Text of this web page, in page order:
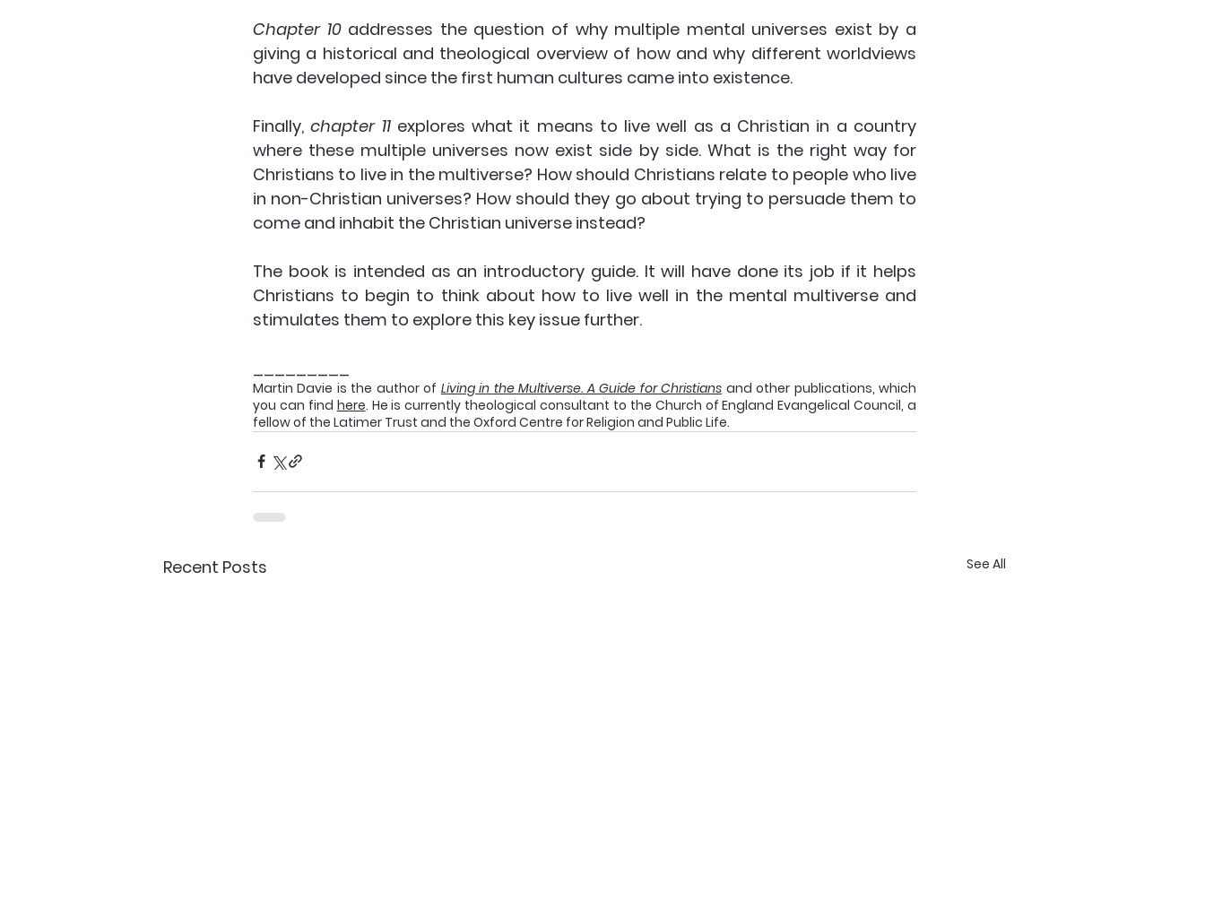
Chapter 10 addresses the question of why multiple mental universes exist by a
giving a historical and theological overview of how and why different worldviews
have developed since the first human cultures came into existence.
Finally, chapter 11 explores what it means to live well as a Christian in a country
where these multiple universes now exist side by side. What is the right way for
Christians to live in the multiverse? How should Christians relate to people who live
in non-Christian universes? How should they go about trying to persuade them to
come and inhabit the Christian universe instead?
The book is intended as an introductory guide. It will have done its job if it helps
Christians to begin to think about how to live well in the mental multiverse and
stimulates them to explore this key issue further.
Martin Davie is the author of Living in the Multiverse. A Guide for Christians and other publications, which
you can find here. He is currently theological consultant to the Church of England Evangelical Council, a
fellow of the Latimer Trust and the Oxford Centre for Religion and Public Life.
Recent Posts See All